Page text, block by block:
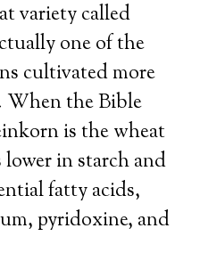
variety called
one of the
cultivated more
When the Bible
is the wheat
in starch and
fatty acids,
pyridoxine, and